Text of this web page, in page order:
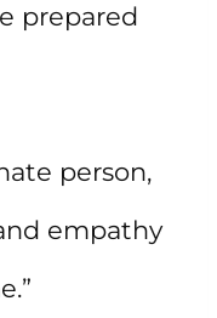
prepared
person,
empathy